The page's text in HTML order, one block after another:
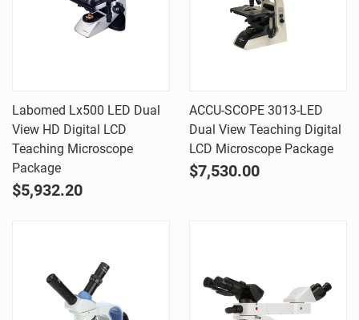
Labomed Lx500 LED Dual
View HD Digital LCD
Teaching Microscope
Package
$5,932.20
ACCU-SCOPE 3013-LED
Dual View Teaching Digital
LCD Microscope Package
$7,530.00